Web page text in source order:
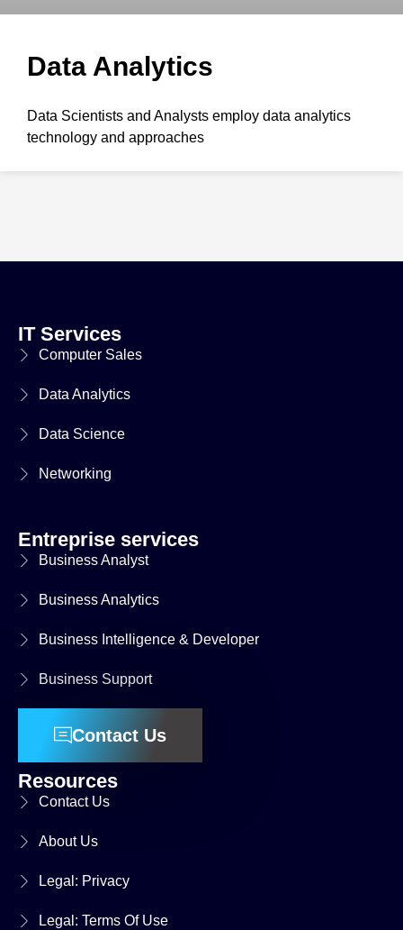
Data Analytics
Data Scientists and Analysts employ data analytics
technology and approaches
IT Services
Computer Sales
Data Analytics
Data Science
Networking
Entreprise services
Business Analyst
Business Analytics
Business Intelligence & Developer
Business Support
Contact Us
Resources
Contact Us
About Us
Legal: Privacy
Legal: Terms Of Use